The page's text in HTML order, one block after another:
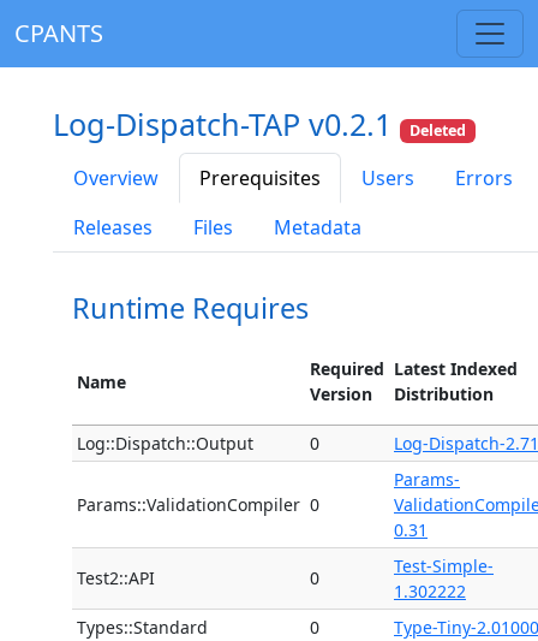
CPANTS
Log-Dispatch-TAP v0.2.1 Deleted
Overview Prerequisites Users
Errors
Releases
Files Metadata
Runtime Requires
Name
Required
Version
Latest Indexed
Distribution
Log::Dispatch::Output 0 Log-Dispatch-2.71
Params::ValidationCompiler 0
Params-
0.31
Test2::API 0
Test-Simple-
1.302222
Types::Standard
0
Type-Tiny-